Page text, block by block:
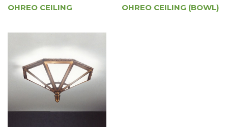
OHREO CEILING OHREO CEILING (BOWL)